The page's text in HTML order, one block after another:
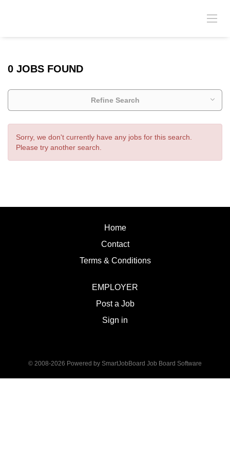
0 JOBS FOUND
Refine Search
Sorry, we don't currently have any jobs for this search.
Please try another search.
Home
Contact
Terms & Conditions
EMPLOYER
Post a Job
Sign in
© 2008-2026 Powered by SmartJobBoard Job Board Software